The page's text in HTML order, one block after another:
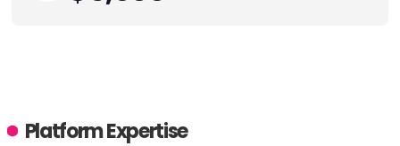
Platform Expertise